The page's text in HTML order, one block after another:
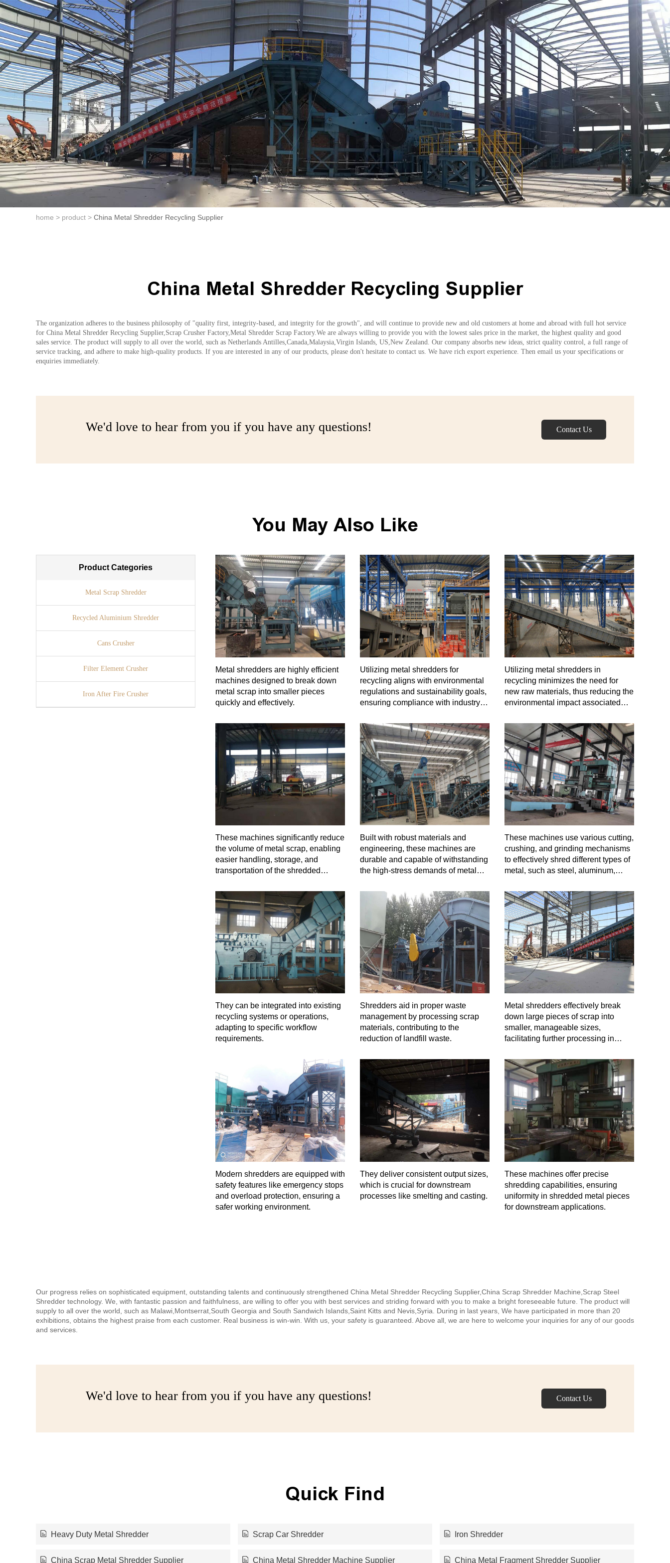
home > product > China Metal Shredder Recycling Supplier
China Metal Shredder Recycling Supplier
The organization adheres to the business philosophy of "quality first, integrity-based, and integrity for the growth", and will continue to provide new and old customers at home and abroad with full hot service
for China Metal Shredder Recycling Supplier,Scrap Crusher Factory,Metal Shredder Scrap Factory.We are always willing to provide you with the lowest sales price in the market, the highest quality and good
sales service. The product will supply to all over the world, such as Netherlands Antilles,Canada,Malaysia,Virgin Islands, US,New Zealand. Our company absorbs new ideas, strict quality control, a full range of
service tracking, and adhere to make high-quality products. If you are interested in any of our products, please don't hesitate to contact us. We have rich export experience. Then email us your specifications or
enquiries immediately.
We'd love to hear from you if you have any questions! Contact Us
You May Also Like
Product Categories
Metal Scrap Shredder
Recycled Aluminium Shredder
Cans Crusher
Filter Element Crusher
Iron After Fire Crusher
Metal shredders are highly efficient
machines designed to break down
metal scrap into smaller pieces
quickly and effectively.
Utilizing metal shredders for
recycling aligns with environmental
regulations and sustainability goals,
ensuring compliance with industry
Utilizing metal shredders in
recycling minimizes the need for
new raw materials, thus reducing the
environmental impact associated
These machines significantly reduce
the volume of metal scrap, enabling
easier handling, storage, and
transportation of the shredded
Built with robust materials and
engineering, these machines are
durable and capable of withstanding
the high-stress demands of metal
These machines use various cutting,
crushing, and grinding mechanisms
to effectively shred different types of
metal, such as steel, aluminum,
fragments or particles.
They can be integrated into existing
recycling systems or operations,
adapting to specific workflow
requirements.
Shredders aid in proper waste
management by processing scrap
materials, contributing to the
reduction of landfill waste.
Metal shredders effectively break
down large pieces of scrap into
smaller, manageable sizes,
facilitating further processing in
Modern shredders are equipped with
safety features like emergency stops
and overload protection, ensuring a
safer working environment.
They deliver consistent output sizes,
which is crucial for downstream
processes like smelting and casting.
These machines offer precise
shredding capabilities, ensuring
uniformity in shredded metal pieces
for downstream applications.
Our progress relies on sophisticated equipment, outstanding talents and continuously strengthened China Metal Shredder Recycling Supplier,China Scrap Shredder Machine,Scrap Steel
Shredder technology. We, with fantastic passion and faithfulness, are willing to offer you with best services and striding forward with you to make a bright foreseeable future. The product will
supply to all over the world, such as Malawi,Montserrat,South Georgia and South Sandwich Islands,Saint Kitts and Nevis,Syria. During in last years, We have participated in more than 20
exhibitions, obtains the highest praise from each customer. Real business is win-win. With us, your safety is guaranteed. Above all, we are here to welcome your inquiries for any of our goods
and services.
We'd love to hear from you if you have any questions! Contact Us
Quick Find
Heavy Duty Metal Shredder Scrap Car Shredder Iron Shredder
China Scrap Metal Shredder Supplier China Metal Shredder Machine Supplier China Metal Fragment Shredder Supplier